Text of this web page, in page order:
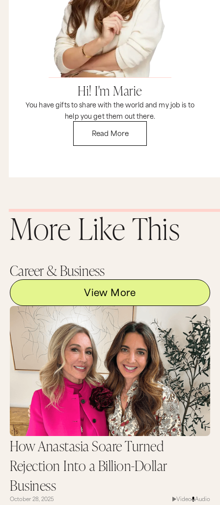
Hi! I'm Marie
You have gifts to share with the world and my job is to
help you get them out there.
Read More
More Like This
Career & Business
View More
How Anastasia Soare Turned
Rejection Into a Billion-Dollar
Business
October 28, 2025 Video Audio